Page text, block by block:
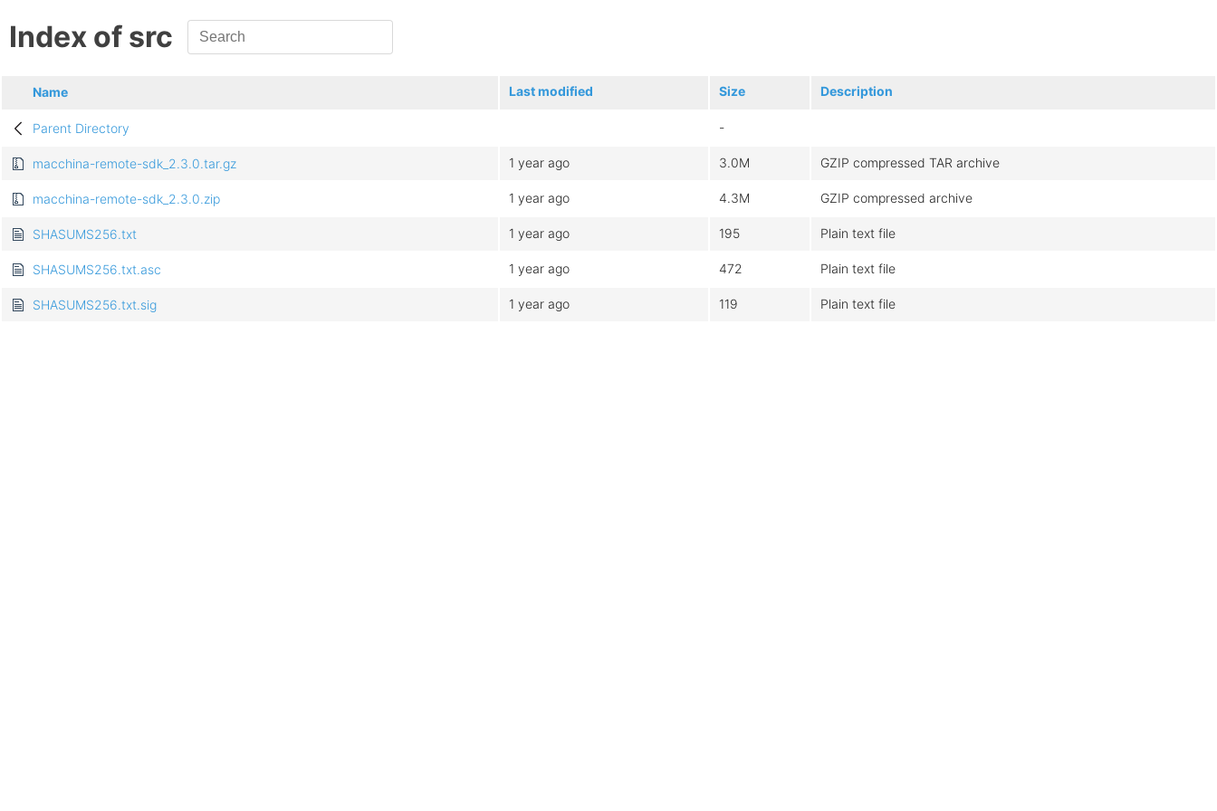
Index of src
Name Last modified Size Description
Parent Directory -
macchina-remote-sdk_2.3.0.tar.gz 1 year ago 3.0M GZIP compressed TAR archive
macchina-remote-sdk_2.3.0.zip 1 year ago 4.3M GZIP compressed archive
SHASUMS256.txt 1 year ago 195 Plain text file
SHASUMS256.txt.asc 1 year ago 472 Plain text file
SHASUMS256.txt.sig 1 year ago 119 Plain text file